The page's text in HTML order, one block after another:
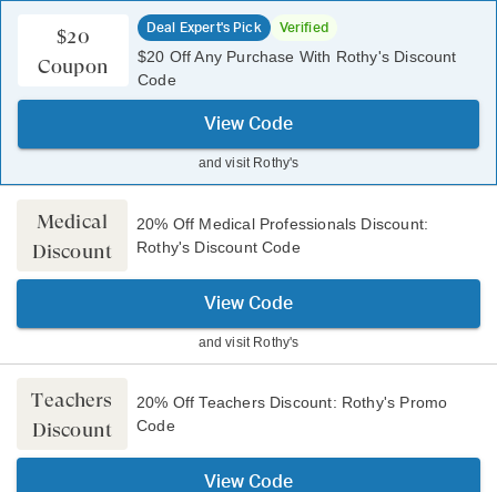
$20
Coupon
Deal Expert's Pick Verified
$20 Off Any Purchase With Rothy's Discount
Code
View Code
and visit Rothy's
Medical
Discount
20% Off Medical Professionals Discount:
Rothy's Discount Code
View Code
and visit Rothy's
Teachers
Discount
20% Off Teachers Discount: Rothy's Promo
Code
View Code